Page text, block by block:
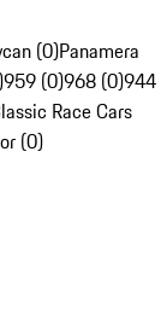
(0)Panamera
959 (0)968 (0)944
Race Cars
(0)